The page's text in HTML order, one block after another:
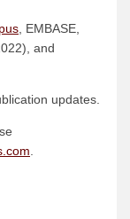
, EMBASE,
and
updates.
.